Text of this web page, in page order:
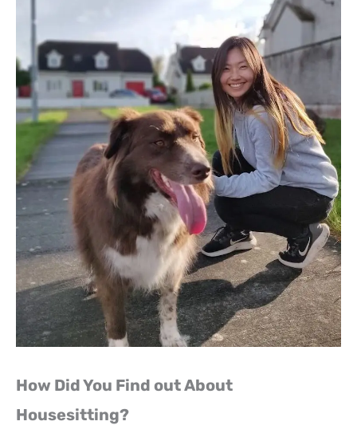
How Did You Find out About
Housesitting?